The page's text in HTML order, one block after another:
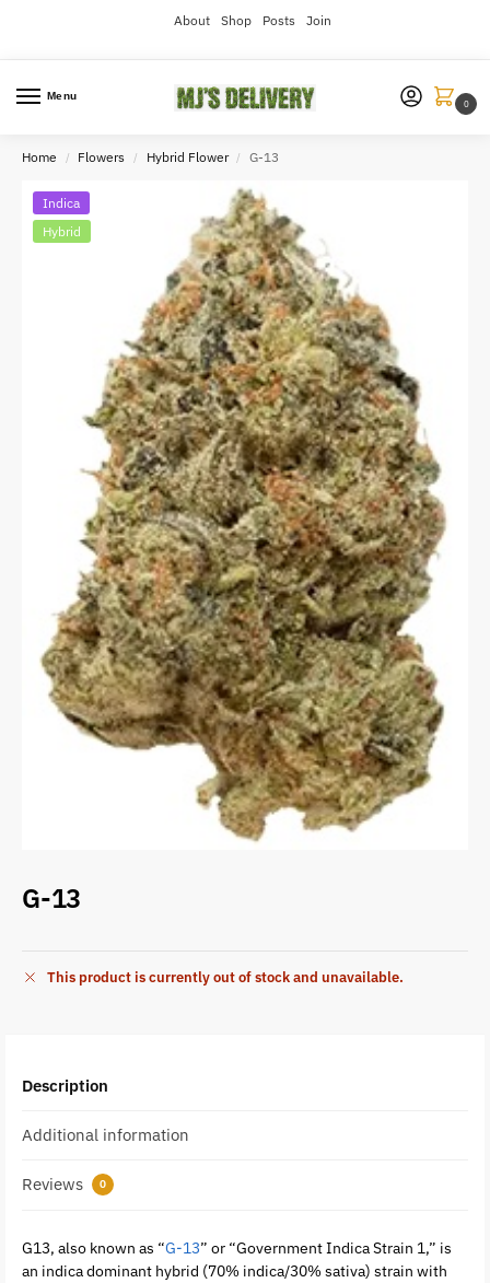
About Shop Posts Join
Menu
0
Home / Flowers / Hybrid Flower / G-13
Indica
Hybrid
G-13
This product is currently out of stock and unavailable.
Description
Additional information
Reviews 0
G13, also known as “G-13” or “Government Indica Strain 1,” is
an indica dominant hybrid (70% indica/30% sativa) strain with